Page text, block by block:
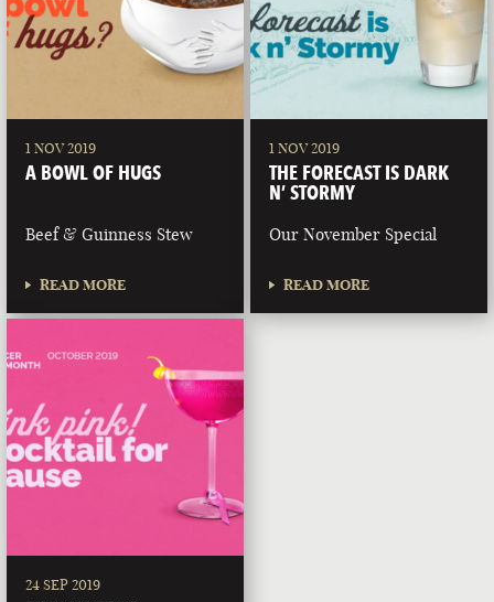
1 NOV 2019
A BOWL OF HUGS
Beef & Guinness Stew
READ MORE
1 NOV 2019
THE FORECAST IS DARK
N’ STORMY
Our November Special
READ MORE
24 SEP 2019